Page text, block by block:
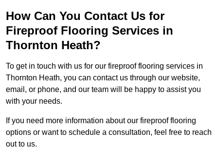
How Can You Contact Us for
Fireproof Flooring Services in
Thornton Heath?
To get in touch with us for our fireproof flooring services in
Thornton Heath, you can contact us through our website,
email, or phone, and our team will be happy to assist you
with your needs.
If you need more information about our fireproof flooring
options or want to schedule a consultation, feel free to reach
out to us.